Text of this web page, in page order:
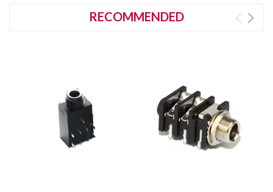
RECOMMENDED